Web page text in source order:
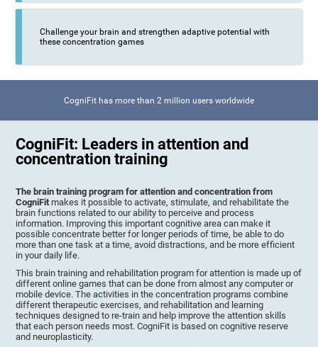
Challenge your brain and strengthen adaptive potential with
these concentration games
CogniFit has more than 2 million users worldwide
CogniFit: Leaders in attention and
concentration training
The brain training program for attention and concentration from
CogniFit makes it possible to activate, stimulate, and rehabilitate the
brain functions related to our ability to perceive and process
information. Improving this important cognitive area can make it
possible concentrate better for longer periods of time, be able to do
more than one task at a time, avoid distractions, and be more efficient
in your daily life.
This brain training and rehabilitation program for attention is made up of
different online games that can be done from almost any computer or
mobile device. The activities in the concentration programs combine
different therapeutic exercises, and rehabilitation and learning
techniques designed to re-train and help improve the attention skills
that each person needs most. CogniFit is based on cognitive reserve
and neuroplasticity.